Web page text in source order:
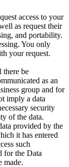
access to your
as request their
and portability.
You only
your request.
there be
as an
group and for
imply a data
security
of the data.
provided by the
it has entered
such
for the Data
made.